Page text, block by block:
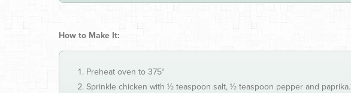
How to Make It:
Preheat oven to 375°
Sprinkle chicken with ½ teaspoon salt, ½ teaspoon pepper and paprika.